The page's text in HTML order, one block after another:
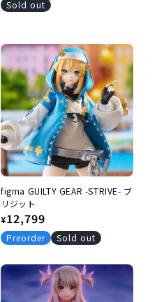
Sold out
figma GUILTY GEAR -STRIVE- ブ
リジット
Regular
price
¥12,799
Preorder Sold out